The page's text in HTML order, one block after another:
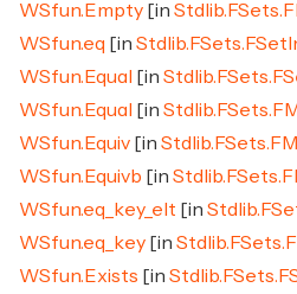
WSfun.Empty [in
WSfun.eq [in
WSfun.Equal
[in
WSfun.Equal
[in
WSfun.Equiv [in
WSfun.Equivb [in
WSfun.eq_key_elt [in
WSfun.eq_key [in
WSfun.Exists [in